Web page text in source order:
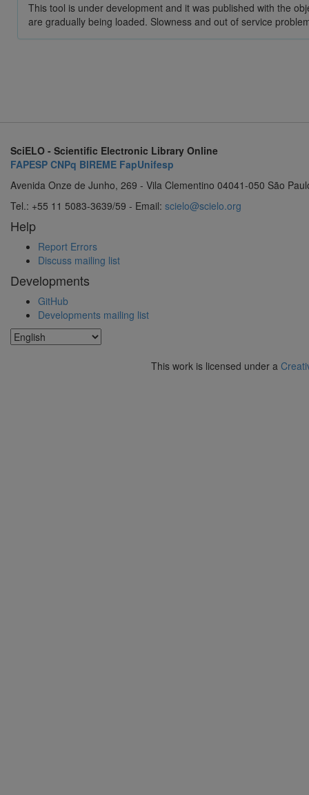
This tool is under development and it was published with the
are gradually being loaded. Slowness and out of service
SciELO - Scientific Electronic Library Online
FAPESP CNPq BIREME FapUnifesp
Avenida Onze de Junho, 269 - Vila Clementino 04041-050 São
Tel.: +55 11 5083-3639/59 - Email: scielo@scielo.org
Help
Report Errors
Discuss mailing list
Developments
GitHub
Developments mailing list
This work is licensed under a